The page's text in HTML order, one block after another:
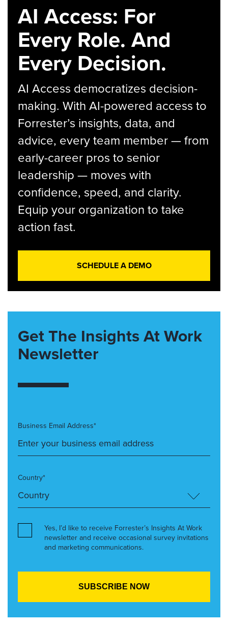
AI Access: For
Every Role. And
Every Decision.
AI Access democratizes decision-
making. With AI-powered access to
Forrester’s insights, data, and
advice, every team member — from
early-career pros to senior
leadership — moves with
confidence, speed, and clarity.
Equip your organization to take
action fast.
SCHEDULE A DEMO
Get The Insights At Work
Newsletter
Business Email Address*
Country*
Yes, I’d like to receive Forrester’s Insights At Work
newsletter and receive occasional survey invitations
and marketing communications.